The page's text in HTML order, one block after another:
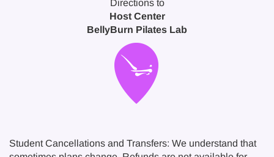
Directions to
Host Center
BellyBurn Pilates Lab
Student Cancellations and Transfers: We understand that